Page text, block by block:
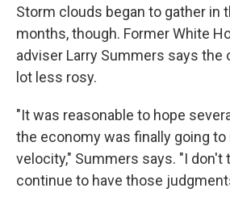
Storm clouds began to gather in
months, though. Former White
adviser Larry Summers says the
lot less rosy.
"It was reasonable to hope
the economy was finally going to
velocity," Summers says. "I don't
continue to have those